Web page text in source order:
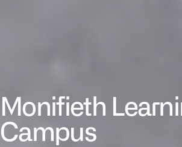
Monifieth
Campus